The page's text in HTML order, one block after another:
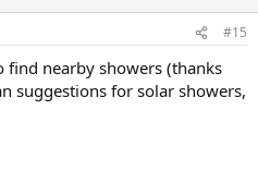
#15
nearby showers (thanks
suggestions for solar showers,